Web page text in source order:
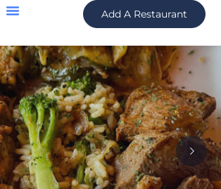
Add A Restaurant